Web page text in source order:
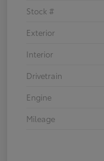
Stock #
Exterior
Interior
Drivetrain
Engine
Mileage